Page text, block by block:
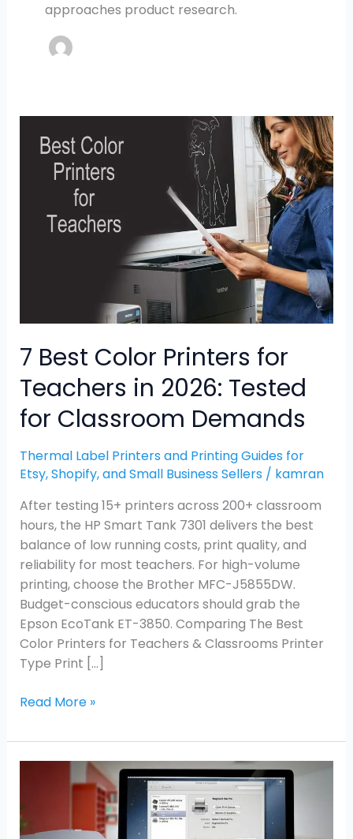
approaches product research.
7 Best Color Printers for
Teachers in 2026: Tested
for Classroom Demands
Thermal Label Printers and Printing Guides for
Etsy, Shopify, and Small Business Sellers/ kamran
After testing 15+ printers across 200+ classroom
hours, the HP Smart Tank 7301 delivers the best
balance of low running costs, print quality, and
reliability for most teachers. For high-volume
printing, choose the Brother MFC-J5855DW.
Budget-conscious educators should grab the
Epson EcoTank ET-3850. Comparing The Best
Color Printers for Teachers & Classrooms Printer
Type Print […]
Best
Printers
Teachers
Classroom
Read More »
Add
New